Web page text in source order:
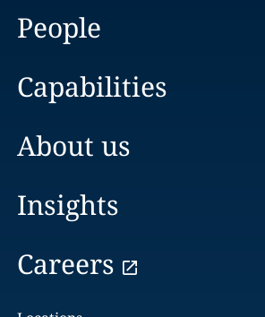
People
Capabilities
About us
Insights
Careers